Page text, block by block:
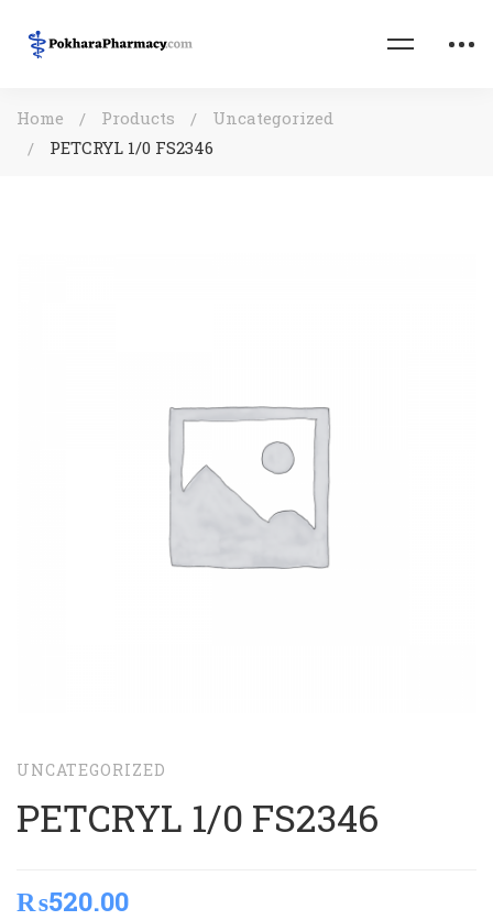
Home Products
Uncategorized
PETCRYL 1/0 FS2346
UNCATEGORIZED
PETCRYL 1/0 FS2346
₨520.00